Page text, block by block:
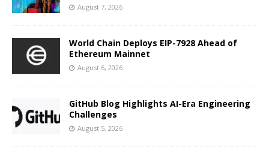
August 7, 2026
World Chain Deploys EIP-7928 Ahead of
Ethereum Mainnet
August 6, 2026
GitHub Blog Highlights AI-Era Engineering
Challenges
August 5, 2026